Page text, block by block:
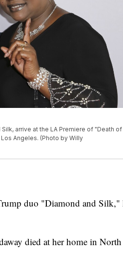
arrive at the LA Premiere of "Death of
Los Angeles. (Photo by Willy
duo "Diamond and Silk,"
died at her home in North